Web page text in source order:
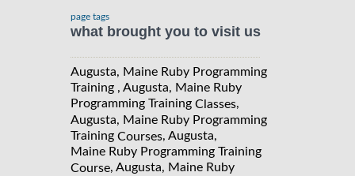
page tags
what brought you to visit us
Augusta, Maine Ruby Programming
Training , Augusta, Maine Ruby
Programming Training Classes,
Augusta, Maine Ruby Programming
Training Courses, Augusta,
Maine Ruby Programming Training
Course, Augusta, Maine Ruby